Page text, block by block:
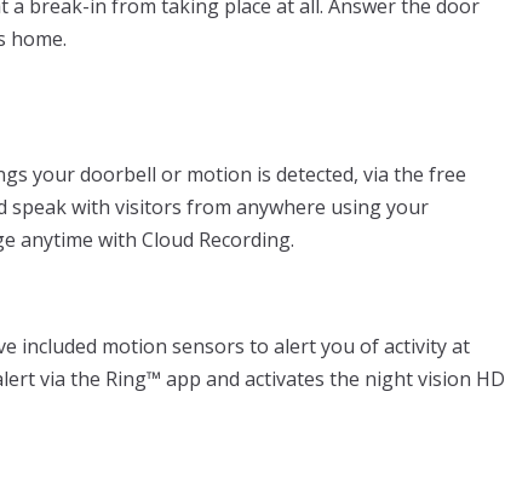
break-in from taking place at all. Answer the door
home.
your doorbell or motion is detected, via the free
speak with visitors from anywhere using your
anytime with Cloud Recording.
included motion sensors to alert you of activity at
via the Ring™ app and activates the night vision HD